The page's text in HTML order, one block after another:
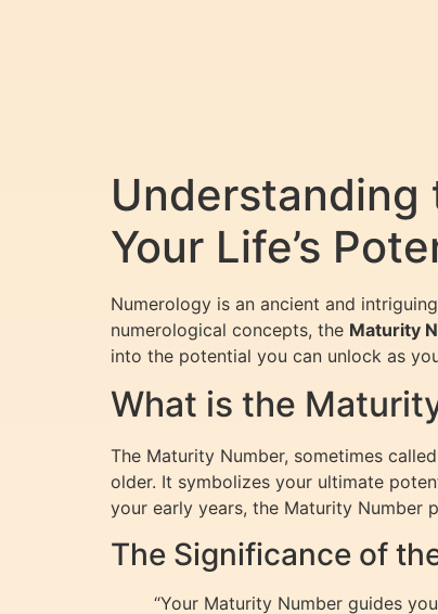
Understanding
Your Life’s
Numerology is an ancient and
numerological concepts, the Maturity
into the potential you can unlock as
What is the
The Maturity Number, sometimes
older. It symbolizes your ultimate
your early years, the Maturity Number
The Significance of
“Your Maturity Number guides